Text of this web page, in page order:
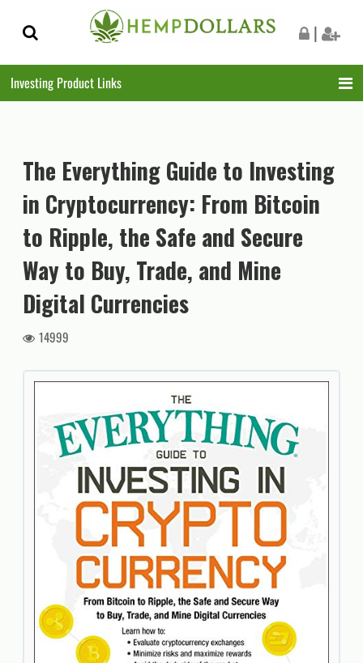
Skip
to
Skip
to
|
Investing Product Links
The Everything Guide to Investing
in Cryptocurrency: From Bitcoin
to Ripple, the Safe and Secure
Way to Buy, Trade, and Mine
Digital Currencies
14999